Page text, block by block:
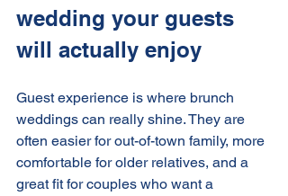
wedding your guests
will actually enjoy
Guest experience is where brunch
weddings can really shine. They are
often easier for out-of-town family, more
comfortable for older relatives, and a
great fit for couples who want a